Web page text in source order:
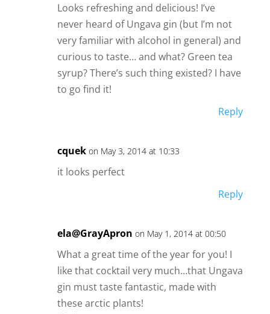
Looks refreshing and delicious! I’ve
never heard of Ungava gin (but I’m not
very familiar with alcohol in general) and
curious to taste… and what? Green tea
syrup? There’s such thing existed? I have
to go find it!
Reply
cquek on May 3, 2014 at 10:33
it looks perfect
Reply
ela@GrayApron on May 1, 2014 at 00:50
What a great time of the year for you! I
like that cocktail very much…that Ungava
gin must taste fantastic, made with
these arctic plants!